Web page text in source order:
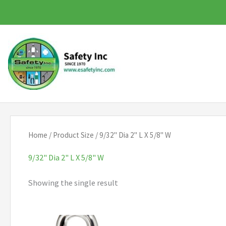
to
content
Home / Product Size / 9/32" Dia 2" L X 5/8" W
9/32" Dia 2" L X 5/8" W
Showing the single result